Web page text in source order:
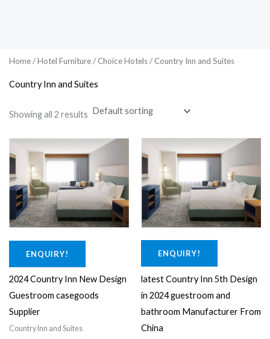
e
a
0
0
.
0
0
i
2
0
0
Home/Hotel Furniture/ Choice Hotels/ Country Inn and Suites
Country Inn and Suites
Showing all 2 results
ENQUIRY!
2024 Country Inn New Design
Guestroom casegoods
Supplier
Country Inn and Suites
ENQUIRY!
latest Country Inn 5th Design
in 2024 guestroom and
bathroom Manufacturer From
China